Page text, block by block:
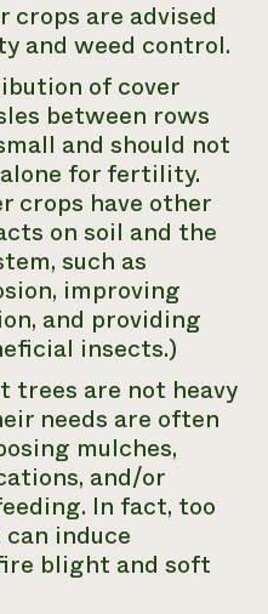
crops are advised
and weed control.
of cover
between rows
and should not
for fertility.
crops have other
on soil and the
such as
improving
and providing
insects.)
trees are not heavy
needs are often
mulches,
and/or
In fact, too
induce
blight and soft